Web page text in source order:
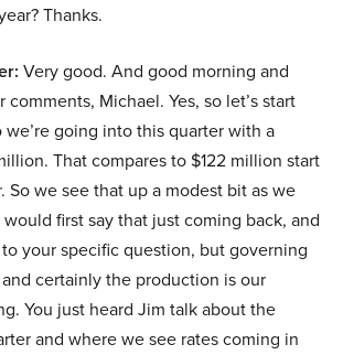
Thanks.
Very good. And good morning and
Michael. Yes, so let’s start
going into this quarter with a
That compares to $122 million start
So we see that up a modest bit as we
first say that just coming back, and
your specific question, but governing
certainly the production is our
You just heard Jim talk about the
and where we see rates coming in